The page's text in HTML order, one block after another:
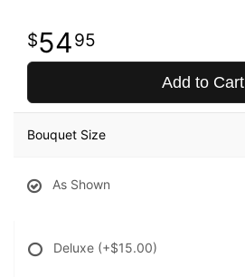
5495
Add to Cart
Bouquet Size
As Shown
Deluxe (+$15.00)